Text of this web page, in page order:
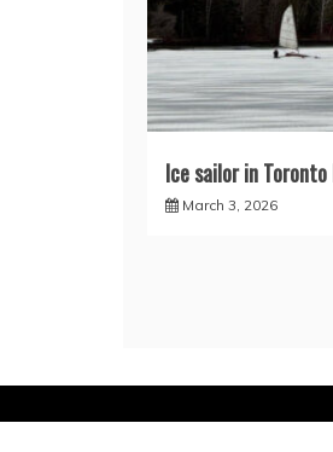
Ice sailor in
March 3, 2026